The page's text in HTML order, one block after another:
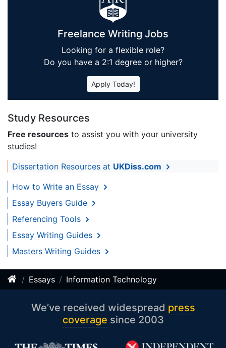
Freelance Writing Jobs
Looking for a flexible role?
Do you have a 2:1 degree or higher?
Apply Today!
Study Resources
Free resources to assist you with your university
studies!
Dissertation Resources at UKDiss.com
How to Write an Essay
Essay Buyers Guide
Referencing Tools
Essay Writing Guides
Masters Writing Guides
Essays Information Technology
We’ve received widespread press
coverage since 2003